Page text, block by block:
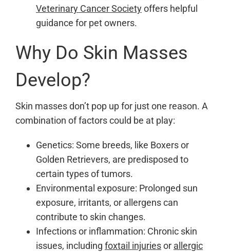
Veterinary Cancer Societyoffers helpful
guidance for pet owners.
Why Do Skin Masses
Develop?
Skin masses don’t pop up for just one reason. A
combination of factors could be at play:
Genetics: Some breeds, like Boxers or
Golden Retrievers, are predisposed to
certain types of tumors.
Environmental exposure: Prolonged sun
exposure, irritants, or allergens can
contribute to skin changes.
Infections or inflammation: Chronic skin
issues, including foxtail injuriesor allergic